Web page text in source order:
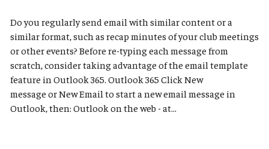
Do you regularly send email with similar content or a
similar format, such as recap minutes of your club meetings
or other events? Before re-typing each message from
scratch, consider taking advantage of the email template
feature in Outlook 365. Outlook 365 Click New
message or New Email to start a new email message in
Outlook, then: Outlook on the web - at...